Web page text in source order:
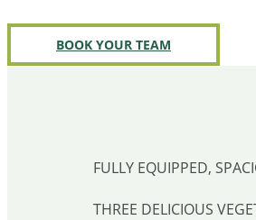
BOOK YOUR TEAM
FULLY EQUIPPED,
THREE DELICIOUS